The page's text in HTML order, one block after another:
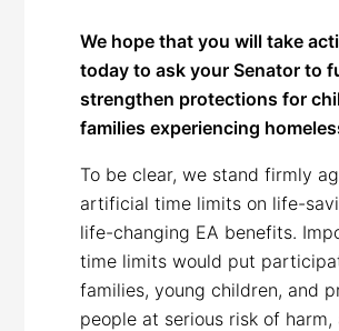
We hope that you will take
today to ask your Senator to
strengthen protections for
families experiencing
To be clear, we stand firmly
artificial time limits on life-
life-changing EA benefits.
time limits would put
families, young children, and
people at serious risk of harm,